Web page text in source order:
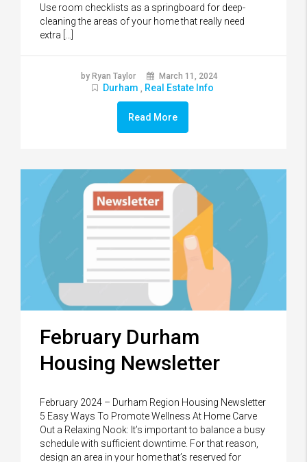
Use room checklists as a springboard for deep-
cleaning the areas of your home that really need
extra […]
by Ryan Taylor March 11, 2024
Durham , Real Estate Info
Read More
February Durham
Housing Newsletter
February 2024 – Durham Region Housing Newsletter
5 Easy Ways To Promote Wellness At Home Carve
Out a Relaxing Nook: It’s important to balance a busy
schedule with sufficient downtime. For that reason,
design an area in your home that’s reserved for